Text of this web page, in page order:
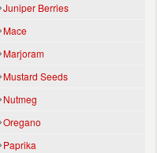
Juniper Berries
Mace
Marjoram
Mustard Seeds
Nutmeg
Oregano
Paprika